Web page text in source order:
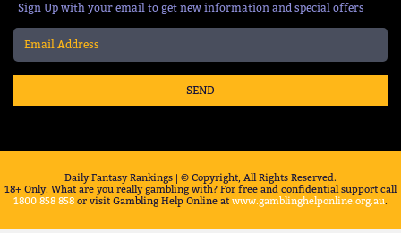
Sign Up with your email to get new information and special offers
SEND
Daily Fantasy Rankings | © Copyright, All Rights Reserved.
18+ Only. What are you really gambling with? For free and confidential support call
1800 858 858 or visit Gambling Help Online at www.gamblinghelponline.org.au.